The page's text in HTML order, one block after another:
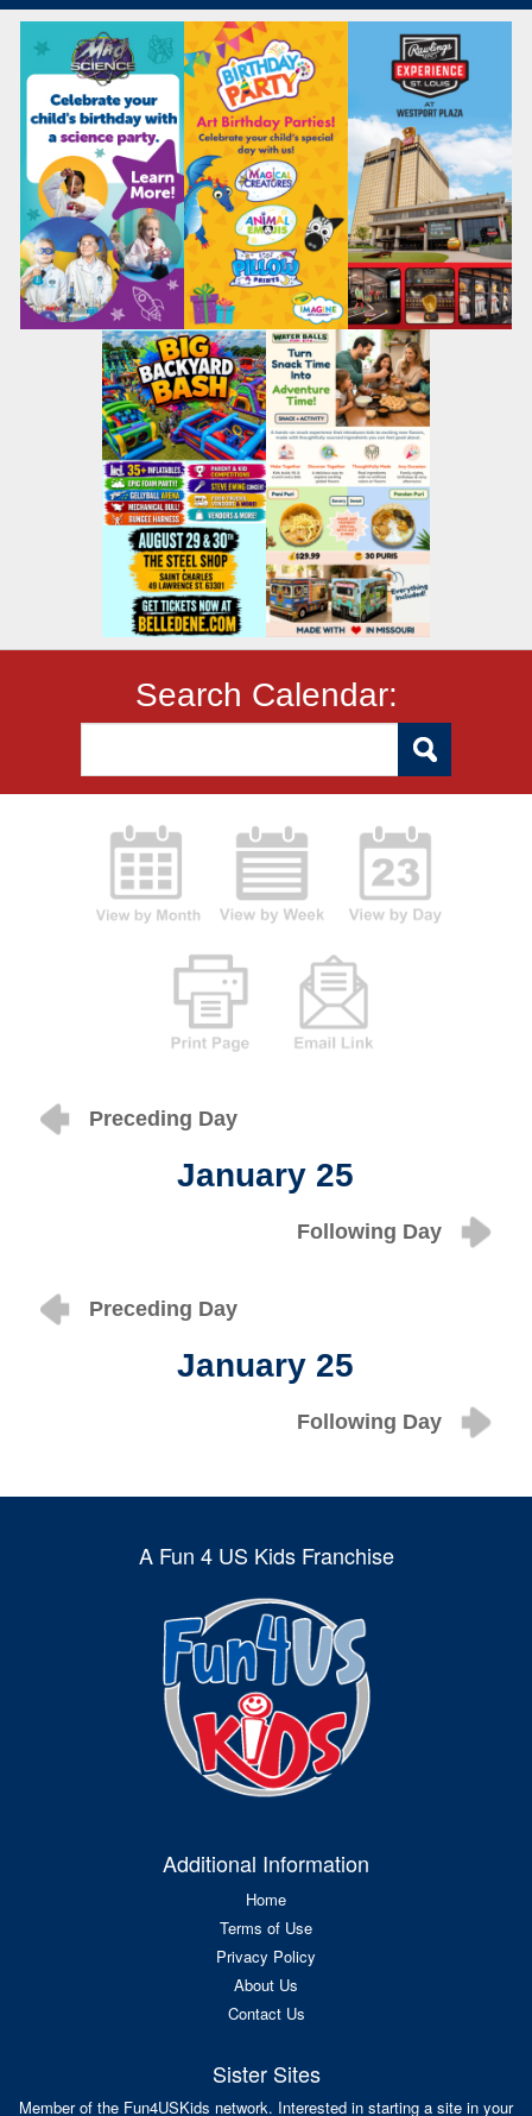
Search Calendar:
Preceding Day
January 25
Following Day
Preceding Day
January 25
Following Day
A Fun 4 US Kids Franchise
Additional Information
Home
Terms of Use
Privacy Policy
About Us
Contact Us
Sister Sites
Member of the Fun4USKids network. Interested in starting a site in your